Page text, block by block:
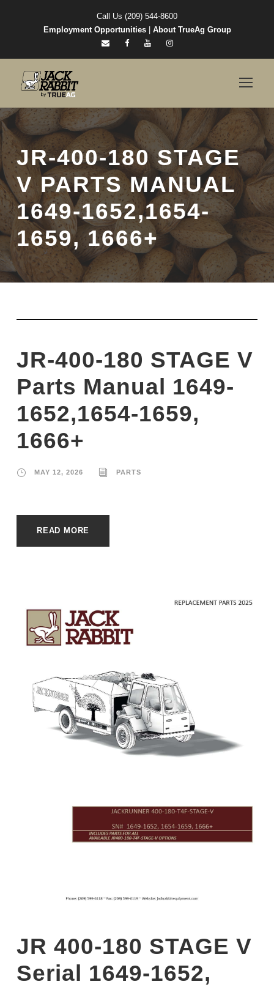
Call Us (209) 544-8600
Employment Opportunities| About TrueAg Group
JR-400-180 STAGE
V PARTS MANUAL
1649-1652,1654-
1659, 1666+
JR-400-180 STAGE V
Parts Manual 1649-
1652,1654-1659,
1666+
MAY 12, 2026 PARTS
READ MORE
JR 400-180 STAGE V
Serial 1649-1652,